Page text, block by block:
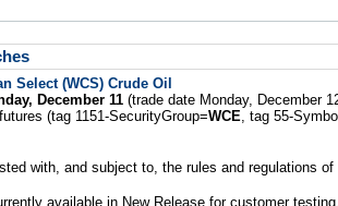
Select (WCS) Crude Oil
December 11 (trade date Monday, December
(tag 1151-SecurityGroup=WCE, tag 55-
with, and subject to, the rules and regulations of
available in New Release for customer